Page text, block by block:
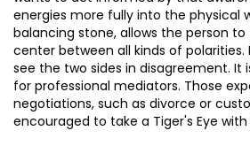
energies more fully into the physical
balancing stone, allows the person
center between all kinds of
see the two sides in disagreement. It
for professional mediators. Those
negotiations, such as divorce or
encouraged to take a Tiger's Eye